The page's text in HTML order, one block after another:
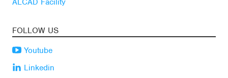
ALCAD Facility
FOLLOW US
Youtube
Linkedin